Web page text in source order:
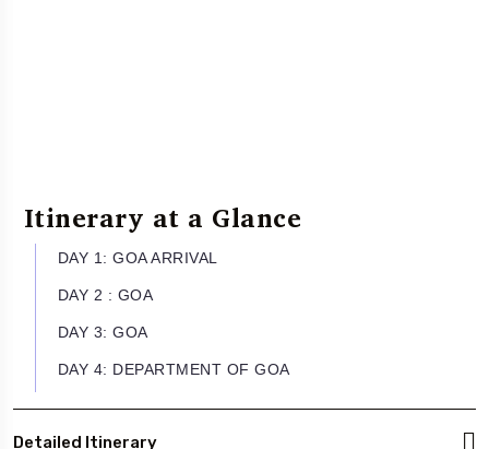
Itinerary at a Glance
DAY 1: GOA ARRIVAL
DAY 2 : GOA
DAY 3: GOA
DAY 4: DEPARTMENT OF GOA
Detailed Itinerary